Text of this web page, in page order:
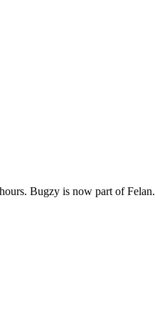
Bugzy is now part of Felan.